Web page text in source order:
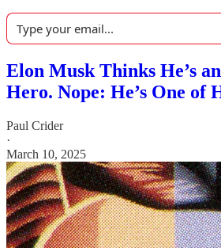
Elon Musk Thinks He’s
Hero. Nope: He’s One of
Paul Crider
·
March 10, 2025